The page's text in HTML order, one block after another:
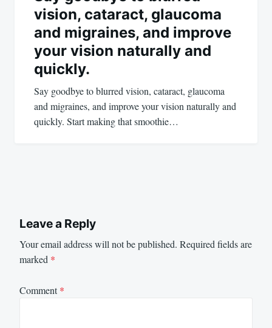
vision, cataract, glaucoma
and migraines, and improve
your vision naturally and
quickly.
Say goodbye to blurred vision, cataract, glaucoma
and migraines, and improve your vision naturally and
quickly. Start making that smoothie…
Leave a Reply
Your email address will not be published. Required fields are
marked *
Comment*